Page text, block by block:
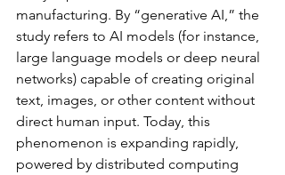
manufacturing. By “generative AI,” the
study refers to AI models (for instance,
large language models or deep neural
networks) capable of creating original
text, images, or other content without
direct human input. Today, this
phenomenon is expanding rapidly,
powered by distributed computing